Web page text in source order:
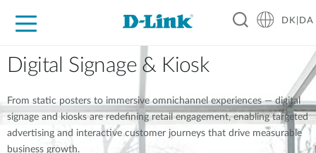
For Home
For Business
For Industry
Where to Buy
Support
Resources
Partners
DK|DA
Digital Signage & Kiosk
From static posters to immersive omnichannel experiences — digital
signage and kiosks are redefining retail engagement, enabling targeted
advertising and interactive customer journeys that drive measurable
business growth.